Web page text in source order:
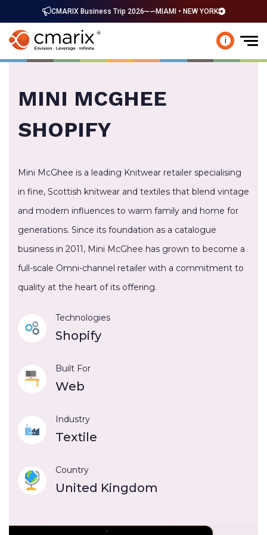
CMARIX Business Trip 2026 MIAMI • NEW YORK
i
MINI MCGHEE
SHOPIFY
Mini McGhee is a leading Knitwear retailer specialising
in fine, Scottish knitwear and textiles that blend vintage
and modern influences to warm family and home for
generations. Since its foundation as a catalogue
business in 2011, Mini McGhee has grown to become a
full-scale Omni-channel retailer with a commitment to
quality at the heart of its offering.
Technologies
Shopify
Built For
Web
Industry
Textile
Country
United Kingdom